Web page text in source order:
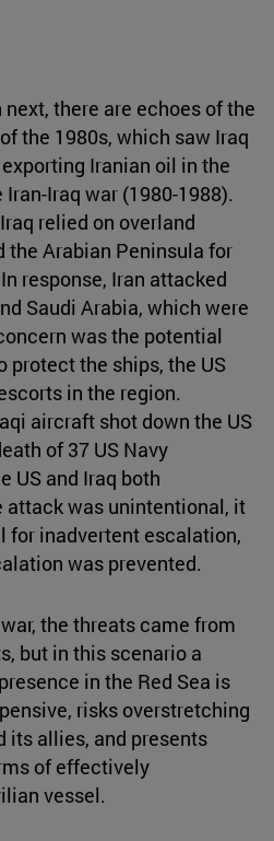
there are echoes of the
the 1980s, which saw Iraq
Iranian oil in the
Iraq war (1980-1988).
relied on overland
the Arabian Peninsula for
response, Iran attacked
Saudi Arabia, which were
was the potential
protect the ships, the US
in the region.
aircraft shot down the US
of 37 US Navy
US and Iraq both
attack was unintentional, it
for inadvertent escalation,
was prevented.
the threats came from
but in this scenario a
in the Red Sea is
risks overstretching
its allies, and presents
of effectively
vessel.